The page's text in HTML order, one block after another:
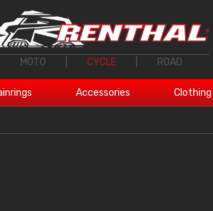
MOTO CYCLE ROAD
Accessories Clothing